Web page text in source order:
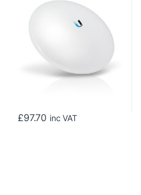
Outdoor Wireless AC CPE
Bridge
£97.70 inc VAT